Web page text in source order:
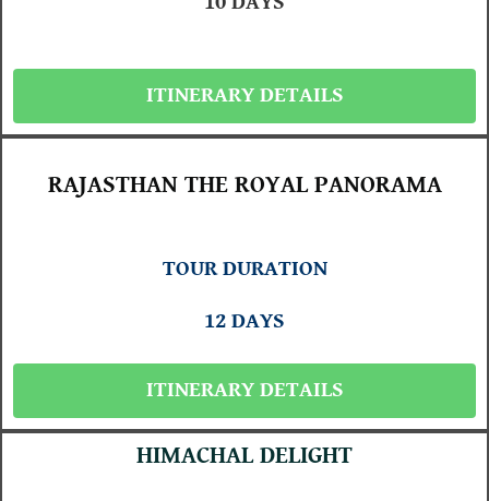
ITINERARY DETAILS
RAJASTHAN THE ROYAL PANORAMA
TOUR DURATION
12 DAYS
ITINERARY DETAILS
HIMACHAL DELIGHT